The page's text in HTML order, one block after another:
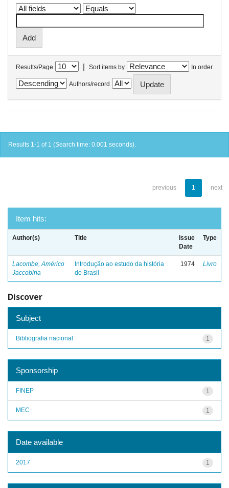
Results/Page | Sort items by In order
Authors/record
Results 1-1 of 1 (Search time: 0.001 seconds).
previous 1 next
Item hits:
Author(s) Title
Issue
Date
Type
Lacombe, Américo
Jaccobina
Introdução ao estudo da história
do Brasil
1974 Livro
Discover
Subject
1
Bibliografia nacional
Sponsorship
1
FINEP
1
MEC
Date available
1
2017